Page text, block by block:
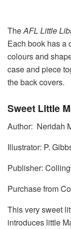
TheAFL Little
Each book has a
colours and
case and piece
the back covers.
Sweet Little
Author: Neridah
Illustrator: P.
Publisher:
Purchase from
This very sweet
introduces little